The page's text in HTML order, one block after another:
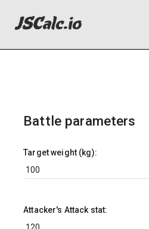
Battle parameters
Target weight (kg):
Attacker's Attack stat: